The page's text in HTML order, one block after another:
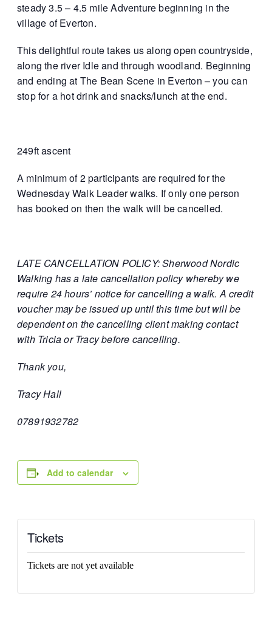
steady 3.5 – 4.5 mile Adventure beginning in the
village of Everton.
This delightful route takes us along open countryside,
along the river Idle and through woodland. Beginning
and ending at The Bean Scene in Everton – you can
stop for a hot drink and snacks/lunch at the end.
249ft ascent
A minimum of 2 participants are required for the
Wednesday Walk Leader walks. If only one person
has booked on then the walk will be cancelled.
LATE CANCELLATION POLICY: Sherwood Nordic
Walking has a late cancellation policy whereby we
require 24 hours’ notice for cancelling a walk. A credit
voucher may be issued up until this time but will be
dependent on the cancelling client making contact
with Tricia or Tracy before cancelling.
Thank you,
Tracy Hall
07891932782
Add to calendar
Tickets
Tickets are not yet available